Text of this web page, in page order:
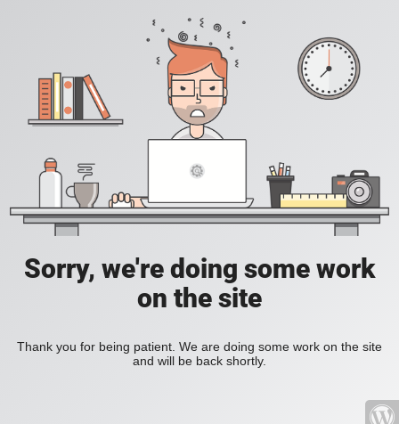
Sorry, we're doing some work
on the site
Thank you for being patient. We are doing some work on the site
and will be back shortly.